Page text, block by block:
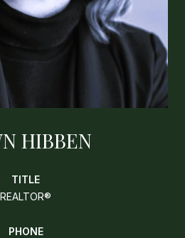
HIBBEN
TITLE
REALTOR®
PHONE